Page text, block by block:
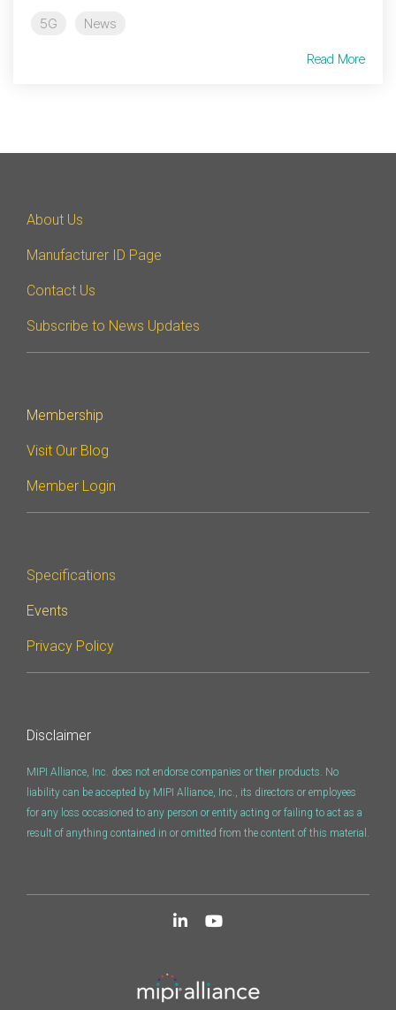
5G News
Read More
About Us
Manufacturer ID Page
Contact Us
Subscribe to News Updates
Membership
Visit Our Blog
Member Login
Specifications
Events
Privacy Policy
Disclaimer
MIPI Alliance, Inc. does not endorse companies or their products. No
liability can be accepted by MIPI Alliance, Inc., its directors or employees
for any loss occasioned to any person or entity acting or failing to act as a
result of anything contained in or omitted from the content of this material.